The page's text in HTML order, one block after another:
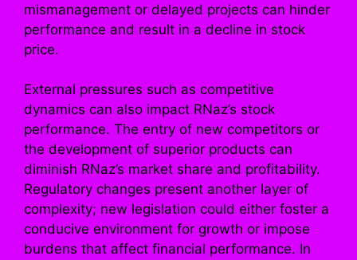
mismanagement or delayed projects can hinder
performance and result in a decline in stock
price.
External pressures such as competitive
dynamics can also impact RNaz’s stock
performance. The entry of new competitors or
the development of superior products can
diminish RNaz’s market share and profitability.
Regulatory changes present another layer of
complexity; new legislation could either foster a
conducive environment for growth or impose
burdens that affect financial performance. In